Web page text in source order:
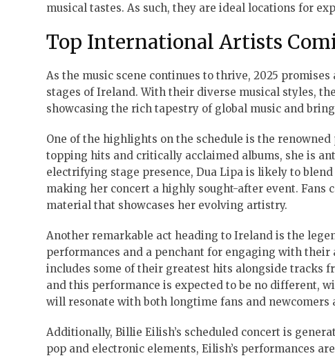
musical tastes. As such, they are ideal locations for
Top International Artists
As the music scene continues to thrive, 2025
stages of Ireland. With their diverse musical styles,
showcasing the rich tapestry of global music and
One of the highlights on the schedule is the
topping hits and critically acclaimed albums, she is
electrifying stage presence, Dua Lipa is likely to
making her concert a highly sought-after event. Fans
material that showcases her evolving artistry.
Another remarkable act heading to Ireland is the
performances and a penchant for engaging with
includes some of their greatest hits alongside tracks
and this performance is expected to be no different,
will resonate with both longtime fans and newcomers
Additionally, Billie Eilish’s scheduled concert is
pop and electronic elements, Eilish’s performances